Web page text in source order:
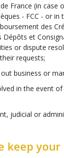
France (in case
- FCC - or in
des
Dépôts et
or dispute
requests;
business or
in the event
judicial or
keep your